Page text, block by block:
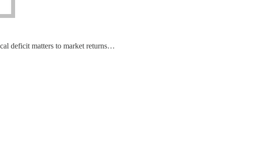
deficit matters to market returns…